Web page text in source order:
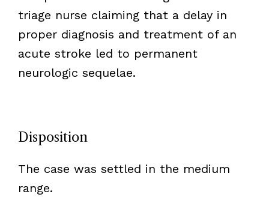
triage nurse claiming that a delay in
proper diagnosis and treatment of an
acute stroke led to permanent
neurologic sequelae.
Disposition
The case was settled in the medium
range.